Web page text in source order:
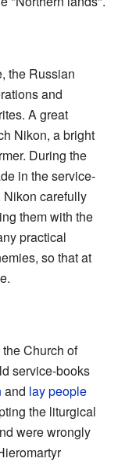
the Russian
and
A great
Nikon, a bright
During the
in the service-
Nikon carefully
them with the
practical
so that at
Church of
service-books
and lay people
the liturgical
were wrongly